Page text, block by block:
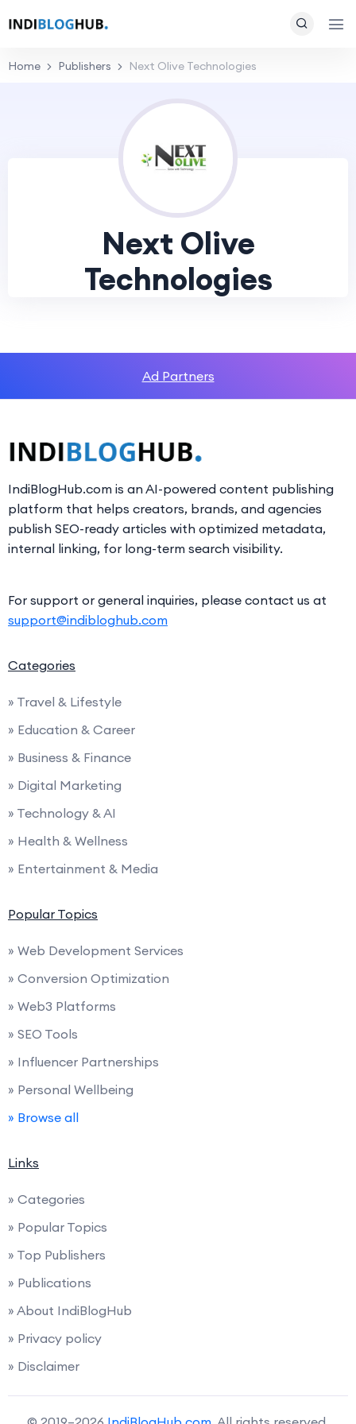
Home Publishers Next Olive Technologies
Next Olive
Technologies
Ad Partners
IndiBlogHub.com is an AI-powered content publishing
platform that helps creators, brands, and agencies
publish SEO-ready articles with optimized metadata,
internal linking, for long-term search visibility.
For support or general inquiries, please contact us at
support@indibloghub.com
Categories
» Travel & Lifestyle
» Education & Career
» Business & Finance
» Digital Marketing
» Technology & AI
» Health & Wellness
» Entertainment & Media
Popular Topics
» Web Development Services
» Conversion Optimization
» Web3 Platforms
» SEO Tools
» Influencer Partnerships
» Personal Wellbeing
» Browse all
Links
» Categories
» Popular Topics
» Top Publishers
» Publications
» About IndiBlogHub
» Privacy policy
» Disclaimer